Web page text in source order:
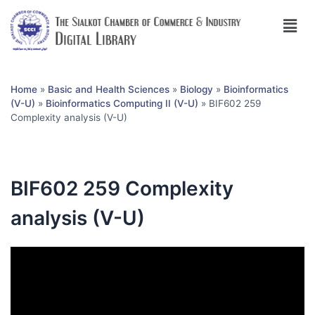
Home » Basic and Health Sciences » Biology » Bioinformatics
(V-U) » Bioinformatics Computing II (V-U) » BIF602 259
Complexity analysis (V-U)
BIF602 259 Complexity
analysis (V-U)